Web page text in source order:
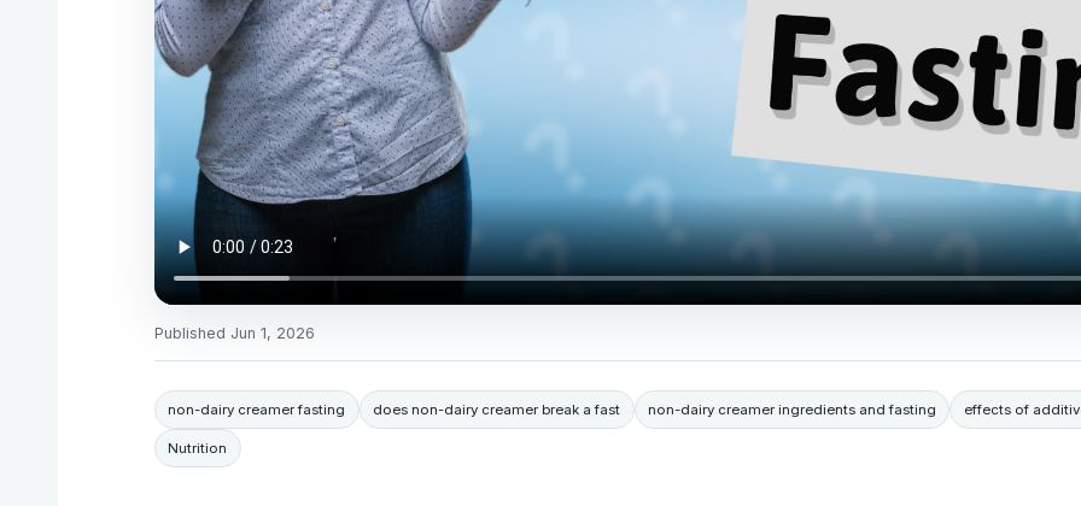
Published Jun 1, 2026
non-dairy creamer fasting does non-dairy creamer break a fast non-dairy creamer ingredients and fasting effects of
Nutrition